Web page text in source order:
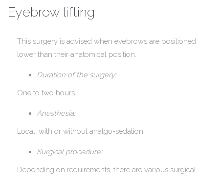
Eyebrow lifting
This surgery is advised when eyebrows are positioned
lower than their anatomical position.
Duration of the surgery:
One to two hours.
Anesthesia:
Local, with or without analgo-sedation
Surgical procedure:
Depending on requirements, there are various surgical